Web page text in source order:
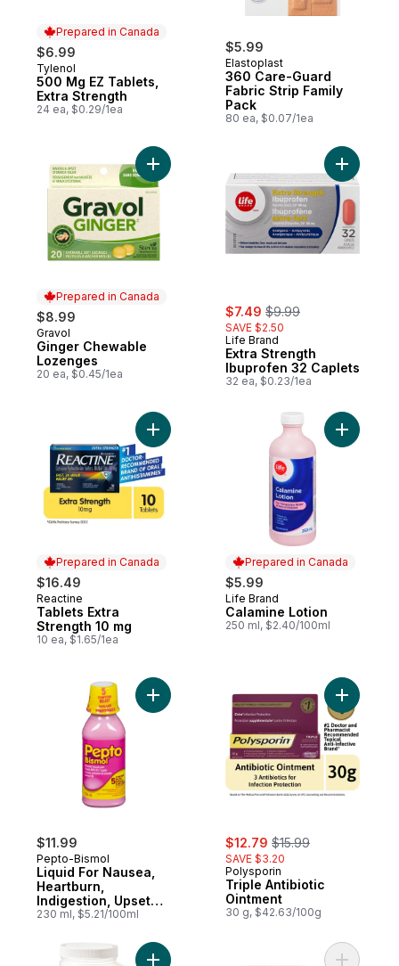
Prepared in Canada
$6.99
Prepared in Canada
Tylenol
500 Mg EZ Tablets,
Extra Strength
24 ea, $0.29/1ea
$5.99
Elastoplast
360 Care-Guard
Fabric Strip Family
Pack
80 ea, $0.07/1ea
Prepared in Canada
$8.99
Prepared in Canada
Gravol
Ginger Chewable
Lozenges
20 ea, $0.45/1ea
Add Ginger Chewable Lozenges to cart
sale:
$7.49 , formerly:
$9.99
SAVE $2.50
Life Brand
Extra Strength
Ibuprofen 32 Caplets
32 ea, $0.23/1ea
Add
Prepared in Canada
$16.49
Prepared in Canada
Reactine
Tablets Extra
Strength 10 mg
10 ea, $1.65/1ea
Add Tablets Extra Strength 10 mg to cart
Prepared in Canada
$5.99
Prepared in Canada
Life Brand
Calamine Lotion
250 ml, $2.40/100ml
Add
$11.99
Pepto-Bismol
Liquid For Nausea,
Heartburn,
Indigestion, Upset
Stomach, Diarrhea
230 ml, $5.21/100ml
Add Liquid For Nausea, Heartburn,
sale:
$12.79 , formerly:
$15.99
SAVE $3.20
Polysporin
Triple Antibiotic
Ointment
30 g, $42.63/100g
Add